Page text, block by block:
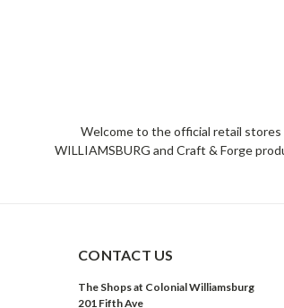
Welcome to the official retail stores
WILLIAMSBURG and Craft & Forge
CONTACT US
The Shops at Colonial Williamsburg
201 Fifth Ave